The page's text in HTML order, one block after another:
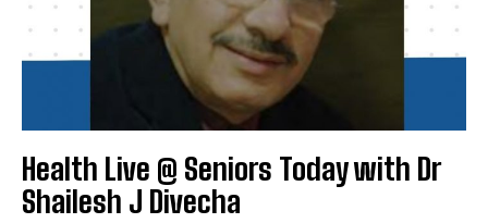
Health Live @ Seniors Today with Dr
Shailesh J Divecha